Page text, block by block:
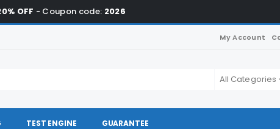
OFF - Coupon code: 2026
My Account
All Categories
TEST ENGINE GUARANTEE